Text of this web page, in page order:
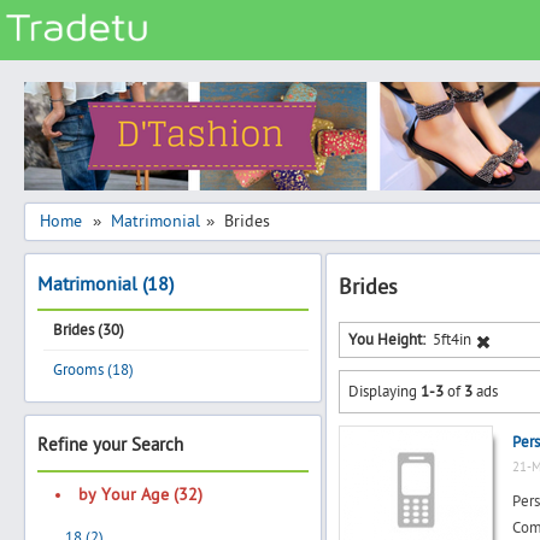
Categories
Classes
Services
Matrimonial
Real Estate
Community
Jobs
General
Electronics
Computers
Home » Matrimonial » Brides
Matrimonial (18)
Brides (30)
Grooms (18)
Refine your Search
by Your Age (32)
Brides
You Height: 5ft4in
Displaying 1-3of3ads
21-